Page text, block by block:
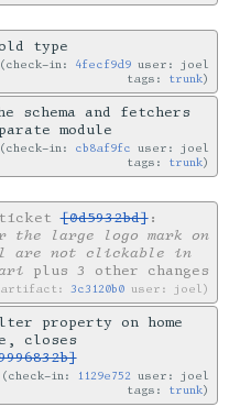
type
check-in: 4fecf9d9 user: joel
tags: trunk
schema and fetchers
module
check-in: cb8af9fc user: joel
tags: trunk
ticket[0d5932bd]:
the large logo mark on
are not clickable in
plus 3 other changes
artifact:3c3120b0 user: joel
property on home
closes
check-in: 1129e752 user: joel
tags: trunk